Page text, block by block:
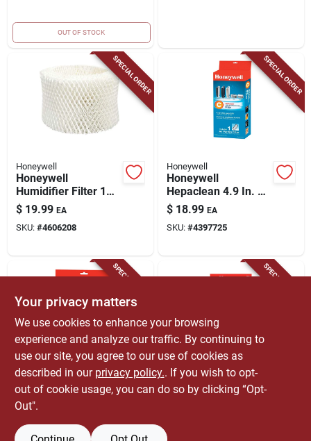
OUT OF STOCK
SPECIAL ORDER
Honeywell
Honeywell
Humidifier Filter 1
Pk
$ 19.99 EA
SKU: #4606208
SPECIAL ORDER
Honeywell
Honeywell
Hepaclean 4.9 In. H
X 1.6 In. W
Rectangular Air
Purifier Filter 1 Pk
$ 18.99 EA
SKU: #4397725
SPECIAL ORDER
Honeywell
Honeywell 10.13 In.
H X 2.75 In. W
Square Carbon Pre-
filter 1 Pk
SKU:#6203434
SPECIAL ORDER
Honeywell
Honeywell
Humidifier Filter 1
SKU:
Your privacy matters
We use cookies to enhance your browsing
experience and analyze our traffic. By continuing to
use our site, you agree to our use of cookies as
described in our privacy policy.. If you wish to opt-
out of cookie usage, you can do so by clicking “Opt-
Out".